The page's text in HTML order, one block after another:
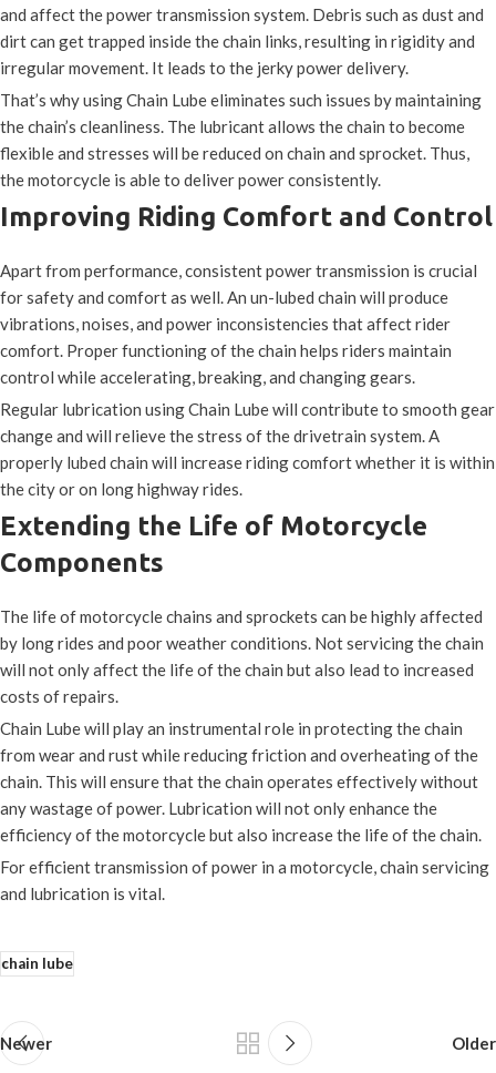
and affect the power transmission system. Debris such as dust and
dirt can get trapped inside the chain links, resulting in rigidity and
irregular movement. It leads to the jerky power delivery.
That’s why using Chain Lube eliminates such issues by maintaining
the chain’s cleanliness. The lubricant allows the chain to become
flexible and stresses will be reduced on chain and sprocket. Thus,
the motorcycle is able to deliver power consistently.
Improving Riding Comfort and Control
Apart from performance, consistent power transmission is crucial
for safety and comfort as well. An un-lubed chain will produce
vibrations, noises, and power inconsistencies that affect rider
comfort. Proper functioning of the chain helps riders maintain
control while accelerating, breaking, and changing gears.
Regular lubrication using Chain Lube will contribute to smooth gear
change and will relieve the stress of the drivetrain system. A
properly lubed chain will increase riding comfort whether it is within
the city or on long highway rides.
Extending the Life of Motorcycle
Components
The life of motorcycle chains and sprockets can be highly affected
by long rides and poor weather conditions. Not servicing the chain
will not only affect the life of the chain but also lead to increased
costs of repairs.
Chain Lube will play an instrumental role in protecting the chain
from wear and rust while reducing friction and overheating of the
chain. This will ensure that the chain operates effectively without
any wastage of power. Lubrication will not only enhance the
efficiency of the motorcycle but also increase the life of the chain.
For efficient transmission of power in a motorcycle, chain servicing
and lubrication is vital.
chain lube
Newer Older